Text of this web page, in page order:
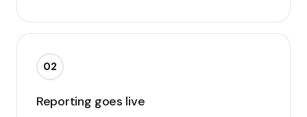
02
Reporting goes live